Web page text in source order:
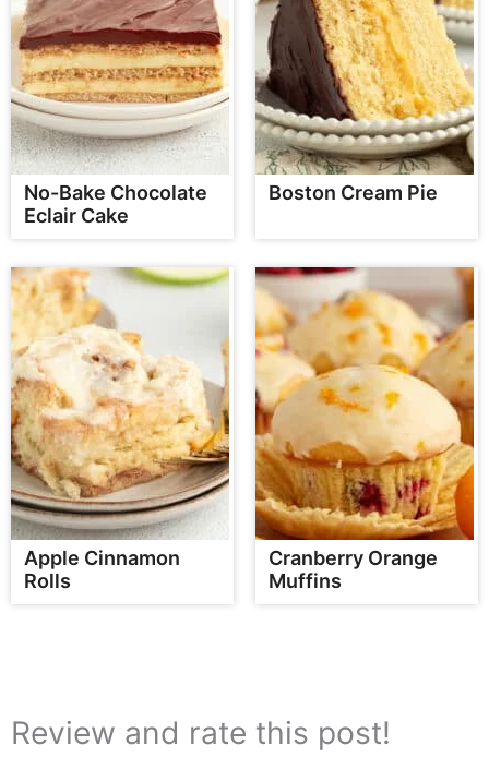
No-Bake Chocolate
Eclair Cake
Boston Cream Pie
Apple Cinnamon
Rolls
Cranberry Orange
Muffins
Review and rate this post!